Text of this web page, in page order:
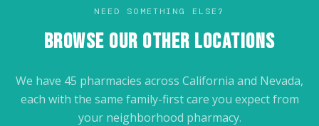
NEED SOMETHING ELSE?
BROWSE OUR OTHER LOCATIONS
We have 45 pharmacies across California and Nevada,
each with the same family-first care you expect from
your neighborhood pharmacy.